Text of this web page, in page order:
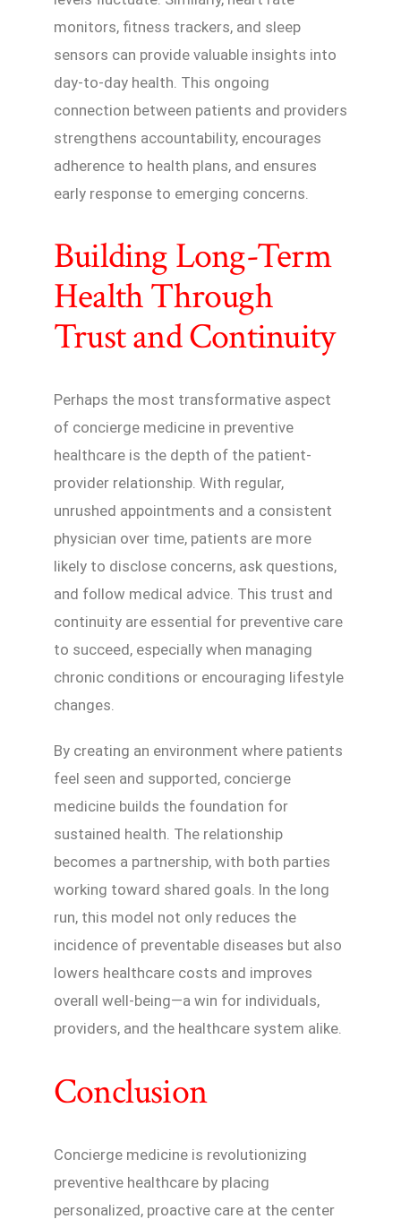
monitors, fitness trackers, and sleep
sensors can provide valuable insights into
day-to-day health. This ongoing
connection between patients and providers
strengthens accountability, encourages
adherence to health plans, and ensures
early response to emerging concerns.
Building Long-Term
Health Through
Trust and Continuity
Perhaps the most transformative aspect
of concierge medicine in preventive
healthcare is the depth of the patient-
provider relationship. With regular,
unrushed appointments and a consistent
physician over time, patients are more
likely to disclose concerns, ask questions,
and follow medical advice. This trust and
continuity are essential for preventive care
to succeed, especially when managing
chronic conditions or encouraging lifestyle
changes.
By creating an environment where patients
feel seen and supported, concierge
medicine builds the foundation for
sustained health. The relationship
becomes a partnership, with both parties
working toward shared goals. In the long
run, this model not only reduces the
incidence of preventable diseases but also
lowers healthcare costs and improves
overall well-being—a win for individuals,
providers, and the healthcare system alike.
Conclusion
Concierge medicine is revolutionizing
preventive healthcare by placing
personalized, proactive care at the center